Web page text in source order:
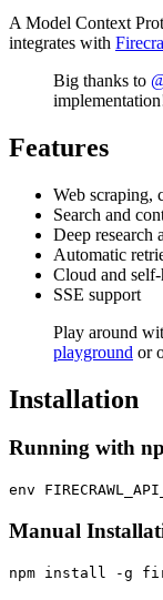
A Model Context
integrates with
Big thanks to
Features
Web scraping,
Search and
Deep research
Automatic
Cloud and
SSE support
Play around
playground or
Installation
Running with
Manual